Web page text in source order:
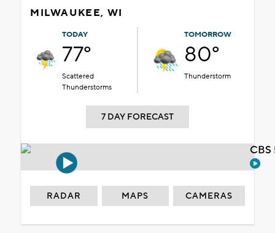
MILWAUKEE, WI
TODAY
77°
Scattered
Thunderstorms
TOMORROW
80°
Thunderstorm
7 DAY FORECAST
RADAR MAPS CAMERAS